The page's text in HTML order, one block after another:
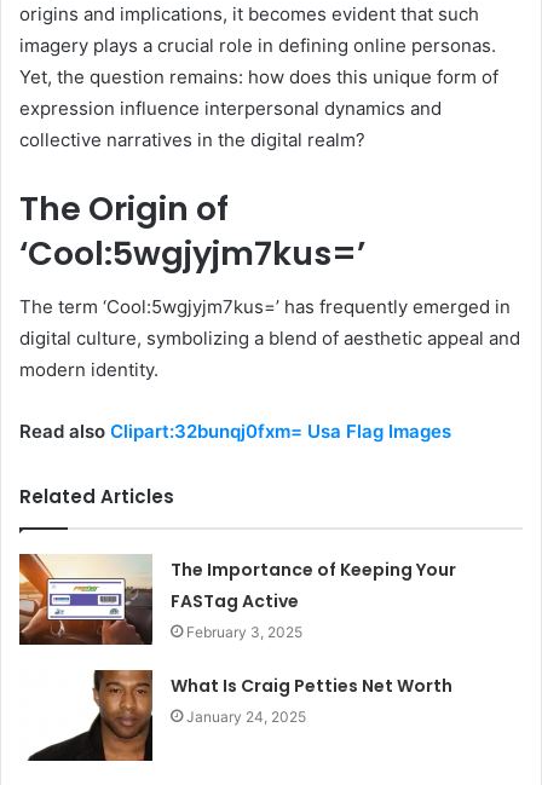
origins and implications, it becomes evident that such
imagery plays a crucial role in defining online personas.
Yet, the question remains: how does this unique form of
expression influence interpersonal dynamics and
collective narratives in the digital realm?
The Origin of
‘Cool:5wgjyjm7kus=’
The term ‘Cool:5wgjyjm7kus=’ has frequently emerged in
digital culture, symbolizing a blend of aesthetic appeal and
modern identity.
Read also Clipart:32bunqj0fxm= Usa Flag Images
Related Articles
The Importance of Keeping Your
FASTag Active
February 3, 2025
What Is Craig Petties Net Worth
January 24, 2025